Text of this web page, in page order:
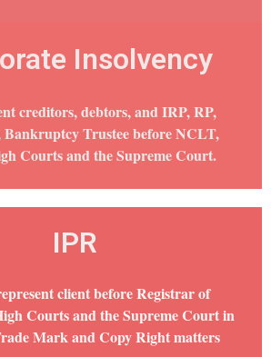
Insolvency
creditors, debtors, and IRP, RP,
Trustee before NCLT,
Courts and the Supreme Court.
IPR
client before Registrar of
Courts and the Supreme Court in
Mark and Copy Right matters